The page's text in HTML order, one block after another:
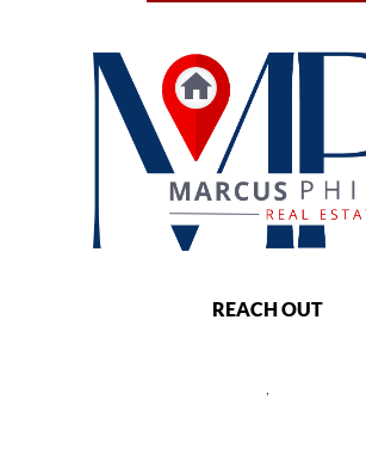
REACH OUT